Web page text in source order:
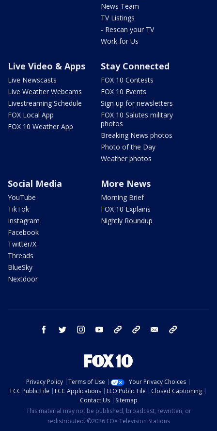
News Team
TV Listings
- Rescan your TV
Work for Us
Live Video & Apps
Live Newscasts
Live Weather Webcams
Livestreaming Schedule
FOX Local App
FOX 10 Weather App
Stay Connected
FOX 10 Contests
FOX 10 Events
Sign up for newsletters
FOX 10 Salutes military
photos
Breaking News photos
Photo of the Day
Weather photos
Social Media
YouTube
TikTok
Instagram
Facebook
Twitter/X
Threads
BlueSky
Nextdoor
More News
Morning Brief
FOX 10 Explains
Nightly Roundup
facebook twitter instagram youtube bluesky email
Privacy Policy Terms of Use
Your Privacy Choices
FCC Public File
FCC Applications EEO Public File
Closed Captioning
Contact Us
Sitemap
This material may not be published, broadcast, rewritten, or
redistributed. ©2026 FOX Television Stations